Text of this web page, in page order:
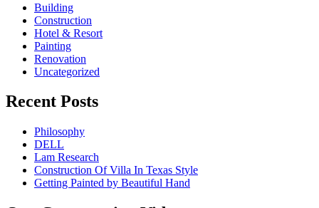
Building
Construction
Hotel & Resort
Painting
Renovation
Uncategorized
Recent Posts
Philosophy
DELL
Lam Research
Construction Of Villa In Texas Style
Getting Painted by Beautiful Hand